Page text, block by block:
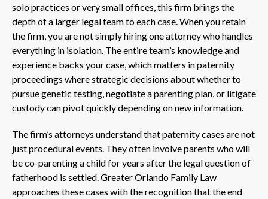
solo practices or very small offices, this firm brings the
depth of a larger legal team to each case. When you retain
the firm, you are not simply hiring one attorney who handles
everything in isolation. The entire team’s knowledge and
experience backs your case, which matters in paternity
proceedings where strategic decisions about whether to
pursue genetic testing, negotiate a parenting plan, or litigate
custody can pivot quickly depending on new information.
The firm’s attorneys understand that paternity cases are not
just procedural events. They often involve parents who will
be co-parenting a child for years after the legal question of
fatherhood is settled. Greater Orlando Family Law
approaches these cases with the recognition that the end